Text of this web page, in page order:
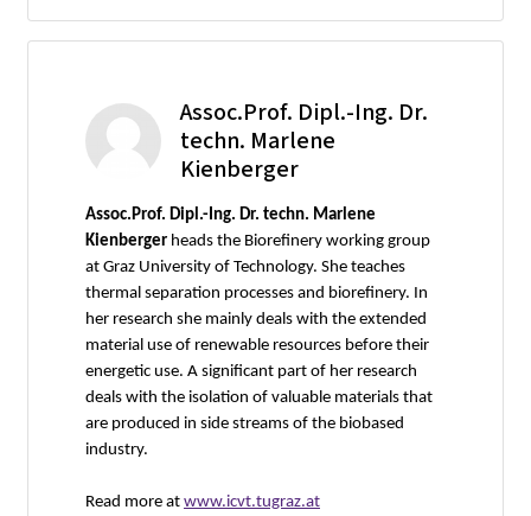
Assoc.Prof. Dipl.-Ing. Dr.
techn. Marlene
Kienberger
Assoc.Prof. Dipl.-Ing. Dr. techn. Marlene
Kienberger heads the Biorefinery working group
at Graz University of Technology. She teaches
thermal separation processes and biorefinery. In
her research she mainly deals with the extended
material use of renewable resources before their
energetic use. A significant part of her research
deals with the isolation of valuable materials that
are produced in side streams of the biobased
industry.
Read more at www.icvt.tugraz.at